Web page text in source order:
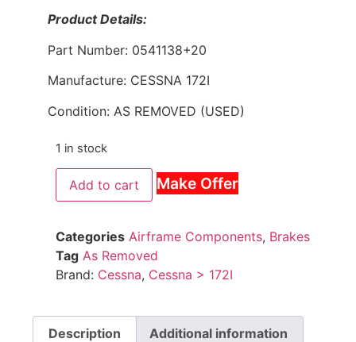
Product Details:
Part Number: 0541138+20
Manufacture: CESSNA 172I
Condition: AS REMOVED (USED)
1 in stock
Add to cart Make Offer
Categories Airframe Components, Brakes
Tag As Removed
Brand: Cessna, Cessna > 172I
Description Additional information